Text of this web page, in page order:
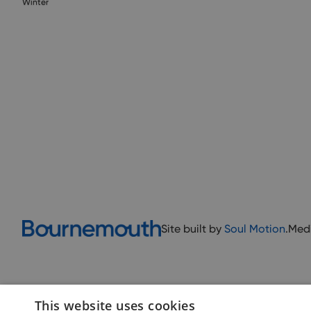
Winter
Site built by Soul Motion.
This website uses cookies